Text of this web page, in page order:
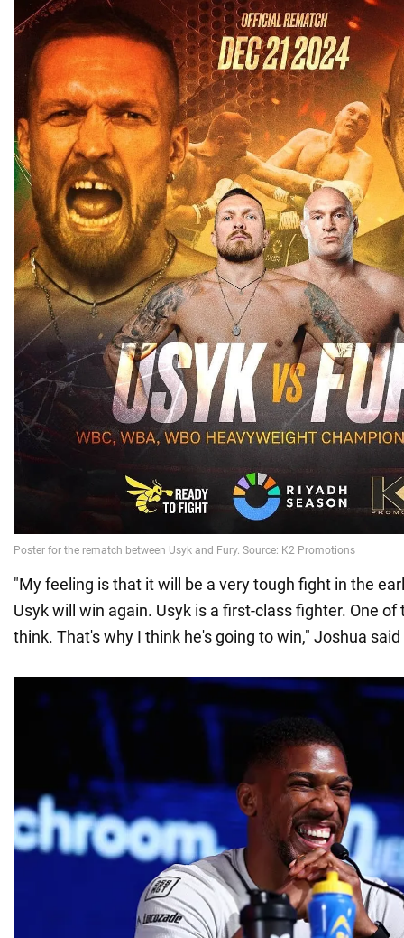
"My feeling is that it will be a very tough fight in the
Usyk will win again. Usyk is a first-class fighter. One of
think. That's why I think he's going to win," Joshua